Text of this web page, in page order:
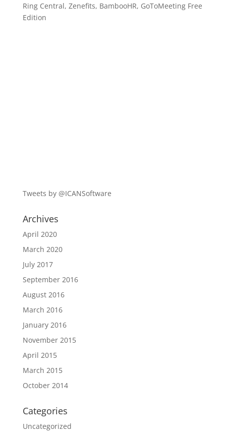
Ring Central, Zenefits, BambooHR, GoToMeeting Free
Edition
Tweets by @ICANSoftware
Archives
April 2020
March 2020
July 2017
September 2016
August 2016
March 2016
January 2016
November 2015
April 2015
March 2015
October 2014
Categories
Uncategorized